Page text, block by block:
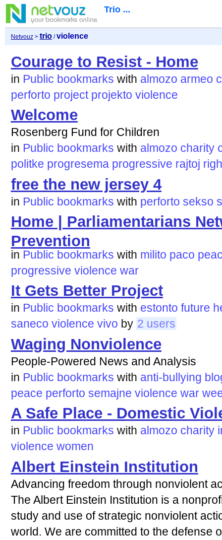
Trio ...
Netvouz> trio/violence
Courage to Resist - Home
in Public bookmarks with almozo armeo
perforto project projekto violence
Welcome
Rosenberg Fund for Children
in Public bookmarks with almozo charity
politke progresema progressive rajtoj
free the new jersey 4
in Public bookmarks with perforto sekso
Home | Parliamentarians
Prevention
in Public bookmarks with milito paco
progressive violence war
It Gets Better Project
in Public bookmarks with estonto future
saneco violence vivo by 2 users
Waging Nonviolence
People-Powered News and Analysis
in Public bookmarks with anti-bullying
peace perforto semajne violence war
A Safe Place - Domestic
in Public bookmarks with almozo charity
violence women
Albert Einstein Institution
Advancing freedom through nonviolent
The Albert Einstein Institution is a
study and use of strategic nonviolent
world. We are committed to the defense